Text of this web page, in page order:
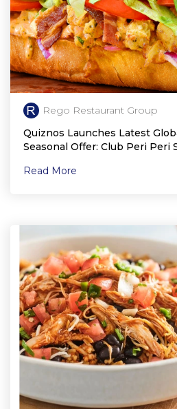
Rego Restaurant Group
Quiznos Launches Latest
Seasonal Offer: Club Peri Peri
Read More